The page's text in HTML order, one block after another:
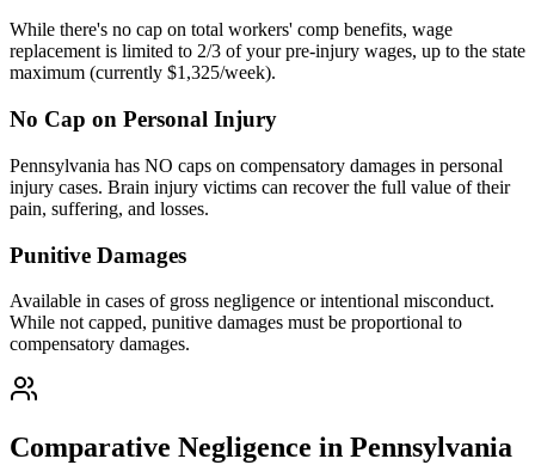
While there's no cap on total workers' comp benefits, wage
replacement is limited to 2/3 of your pre-injury wages, up to the state
maximum (currently $1,325/week).
No Cap on Personal Injury
Pennsylvania has NO caps on compensatory damages in personal
injury cases. Brain injury victims can recover the full value of their
pain, suffering, and losses.
Punitive Damages
Available in cases of gross negligence or intentional misconduct.
While not capped, punitive damages must be proportional to
compensatory damages.
Comparative Negligence in Pennsylvania